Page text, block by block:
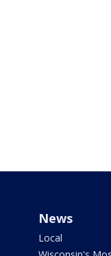
News
Local